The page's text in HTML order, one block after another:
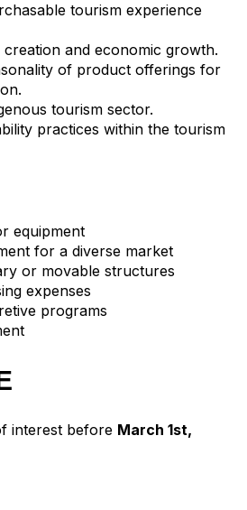
tourism experience
and economic growth.
of product offerings for
tourism sector.
practices within the tourism
equipment
for a diverse market
or movable structures
expenses
programs
interest before March 1st,